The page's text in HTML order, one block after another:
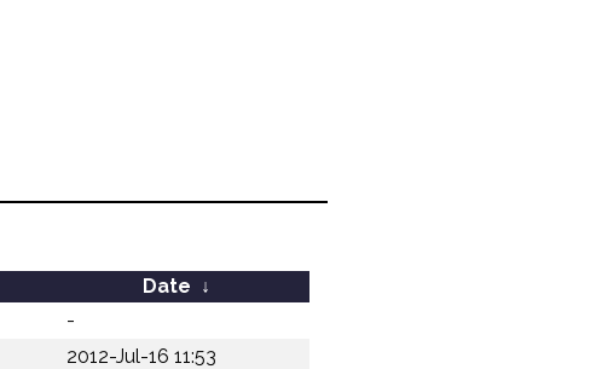
Date ↓
-
2012-Jul-16 11:53